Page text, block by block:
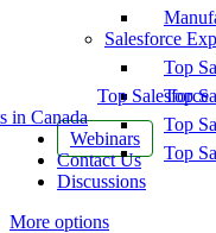
Top Salesforce
in Canada
Webinars
Contact Us
Discussions
More options
Salesforce
Top
Top
Top
Top